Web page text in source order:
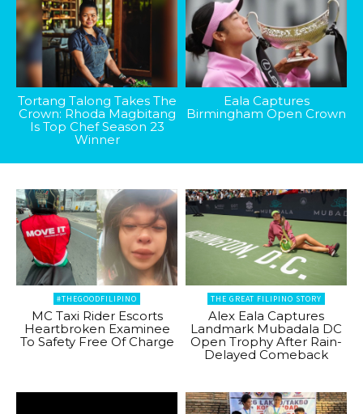
Tortang Talong Takes The
Crown: Rhoda Magbitang
Is Top Chef Season 23
Winner
Eala Captures
Birmingham Open Crown
#THEGOODFILIPINO
MC Taxi Rider Escorts
Heartbroken Examinee
To Safety Free Of Charge
THE GREAT FILIPINO STORY
Alex Eala Captures
Landmark Mubadala DC
Open Trophy After Rain-
Delayed Comeback